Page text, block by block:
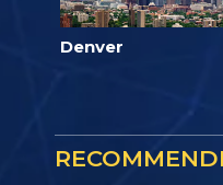
Denver